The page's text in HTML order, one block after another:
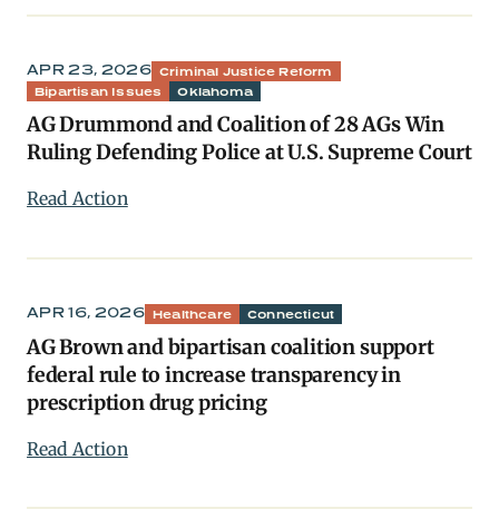
APR 23, 2026 Criminal Justice Reform
Bipartisan Issues
Oklahoma
AG Drummond and Coalition of 28 AGs Win
Ruling Defending Police at U.S. Supreme Court
Read Action
APR 16, 2026 Healthcare Connecticut
AG Brown and bipartisan coalition support
federal rule to increase transparency in
prescription drug pricing
Read Action